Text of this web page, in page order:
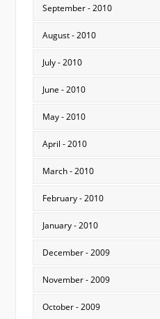
September - 2010
August - 2010
July - 2010
June - 2010
May - 2010
April - 2010
March - 2010
February - 2010
January - 2010
December - 2009
November - 2009
October - 2009